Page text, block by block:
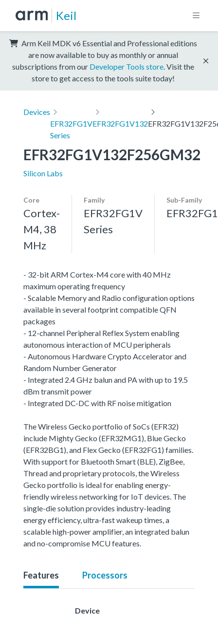
Keil
Arm Keil MDK v6 Essential and Professional editions
are now available to buy as monthly or annual
subscriptions from our Developer Tools store . Visit the
store to get access to the tools suite today!
Devices
EFR32FG1V
Series
EFR32FG1V132
EFR32FG1V132F256GM32
Silicon Labs
Core
Cortex-
M4, 38
MHz
Family
EFR32FG1V
Series
Sub-Family
- 32-bit ARM Cortex-M4 core with 40 MHz
maximum operating frequency
- Scalable Memory and Radio configuration options
available in several footprint compatible QFN
packages
- 12-channel Peripheral Reflex System enabling
autonomous interaction of MCU peripherals
- Autonomous Hardware Crypto Accelerator and
Random Number Generator
- Integrated 2.4 GHz balun and PA with up to 19.5
dBm transmit power
- Integrated DC-DC with RF noise mitigation
The Wireless Gecko portfolio of SoCs (EFR32)
include Mighty Gecko (EFR32MG1), Blue Gecko
(EFR32BG1), and Flex Gecko (EFR32FG1) families.
With support for Bluetooth Smart (BLE), ZigBee,
Thread and proprietary protocols, the Wireless
Gecko portfolio is ideal for enabling energy-
friendly wireless networking for IoT devices. The
single-die solution provides industry-leading
energy efficiency, ultra-fast wakeup times, a
scalable high-power amplifier, an integrated balun
and no-compromise MCU features.
Features Processors
Device